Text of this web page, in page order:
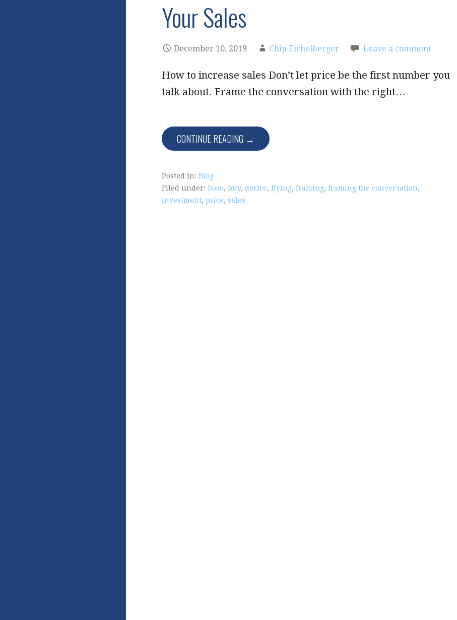
Your Sales
December 10, 2019 Chip Eichelberger Leave a comment
How to increase sales Don’t let price be the first number you
talk about. Frame the conversation with the right…
CONTINUE READING →
Posted in: Blog
Filed under: bose, buy, desire, flying, framing, framing the conversation,
investment, price, sales